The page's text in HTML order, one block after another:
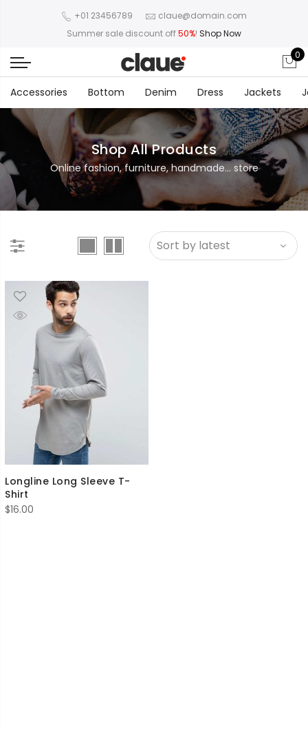
+01 23456789
claue@domain.com
Summer sale discount off50%! Shop Now
0
Accessories Bottom Denim Dress Jackets
Shop All Products
Online fashion, furniture, handmade... store
Longline Long Sleeve T-
Shirt
$16.00